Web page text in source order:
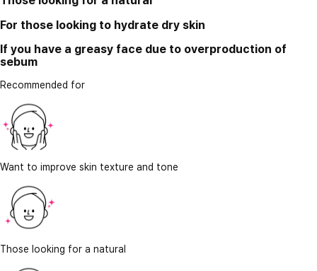
For those looking to hydrate dry skin
If you have a greasy face due to overproduction of
sebum
Recommended for
Want to improve skin texture and tone
Those looking for a natural